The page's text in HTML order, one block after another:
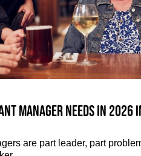
Manager needs in 2026
are part leader, part